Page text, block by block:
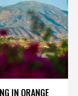
IN ORANGE